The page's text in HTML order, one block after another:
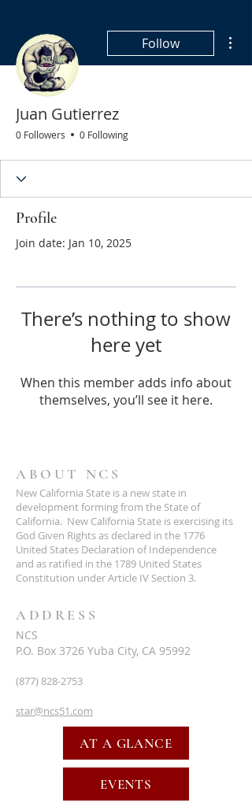
Follow
Juan Gutierrez
0 Followers 0 Following
Profile
Join date: Jan 10, 2025
There’s nothing to show
here yet
When this member adds info about
themselves, you’ll see it here.
ABOUT NCS
New California State is a new state in
development forming from the State of
California. New California State is exercising its
God Given Rights as declared in the 1776
United States Declaration of Independence
and as ratified in the 1789 United States
Constitution under Article IV Section 3.
ADDRESS
NCS
P.O. Box 3726 Yuba City, CA 95992
(877) 828-2753
star@ncs51.com
AT A GLANCE
EVENTS